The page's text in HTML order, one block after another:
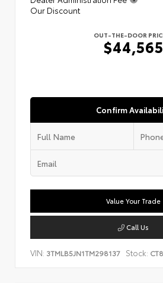
Our Discount
OUT-THE-DOOR
$44,565
Confirm
Value Your Trade
Call Us
VIN: 3TMLB5JN1TM298137 Stock: